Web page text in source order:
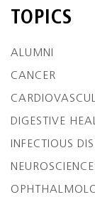
TOPICS
ALUMNI
CANCER
DIGESTIVE
INFECTIOUS